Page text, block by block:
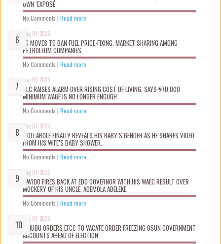
OWN ‘EXPOSÉ’
No Comments | Read more
Aug 07 2026
FG MOVES TO BAN FUEL PRICE-FIXING, MARKET SHARING AMONG
PETROLEUM COMPANIES
No Comments | Read more
Aug 07 2026
NLC RAISES ALARM OVER RISING COST OF LIVING, SAYS ₦70,000
MINIMUM WAGE IS NO LONGER ENOUGH
No Comments | Read more
Aug 07 2026
WOLI AROLE FINALLY REVEALS HIS BABY’S GENDER AS HE SHARES VIDEO
FROM HIS WIFE’S BABY SHOWER.
No Comments | Read more
Aug 07 2026
DAVIDO FIRES BACK AT EDO GOVERNOR WITH HIS WAEC RESULT OVER
MOCKERY OF HIS UNCLE, ADEMOLA ADELEKE.
No Comments | Read more
Aug 07 2026
TINUBU ORDERS EFCC TO VACATE ORDER FREEZING OSUN GOVERNMENT
ACCOUNTS AHEAD OF ELECTION